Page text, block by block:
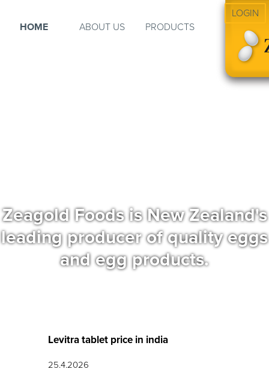
HOME ABOUT US PRODUCTS
LOGIN
Zeagold Foods is New Zealand's
leading producer of quality eggs
and egg products.
Levitra tablet price in india
25.4.2026